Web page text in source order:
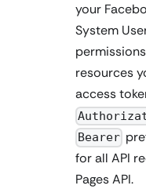
your
System
resources
access
Bearer
for all API
Pages API.